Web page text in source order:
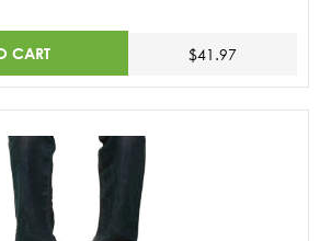
CART $41.97